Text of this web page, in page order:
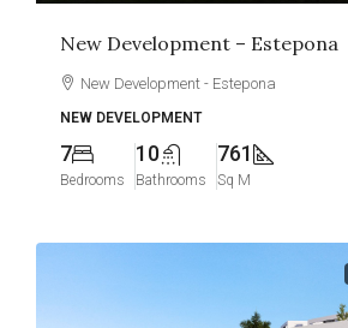
New Development – Estepona
New Development - Estepona
NEW DEVELOPMENT
7
Bedrooms
10
Bathrooms
761
Sq M